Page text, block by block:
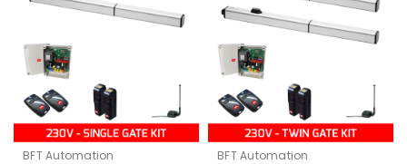
BFT Automation BFT Automation